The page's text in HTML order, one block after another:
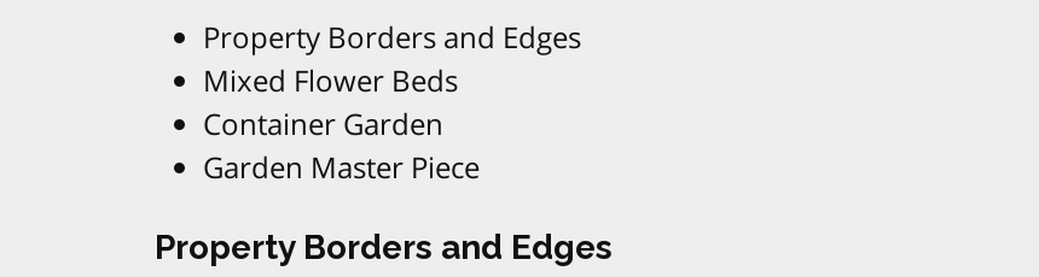
Property Borders and Edges
Mixed Flower Beds
Container Garden
Garden Master Piece
Property Borders and Edges